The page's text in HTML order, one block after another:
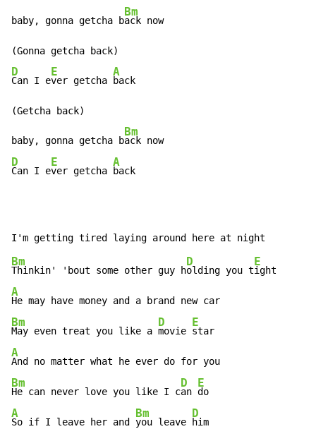
baby, gonna getcha b
Bm
ack now
D
Can I e
E
ver getcha
A
back
(Getcha back)
baby, gonna getcha b
Bm
D
Can I e
E
ver getcha
A
back
Bm
Thinkin' 'bout some other guy h
D
olding you t
E
A
Bm
May even treat you like a
D
movie
E
A
Bm
He can never love you like I c
D
an
E
A
So if I leave her and
Bm
you leave
D
him